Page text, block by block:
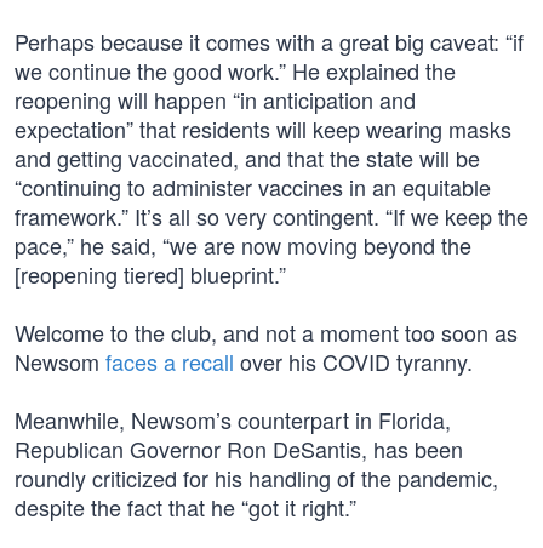
Perhaps because it comes with a great big caveat: “if
we continue the good work.” He explained the
reopening will happen “in anticipation and
expectation” that residents will keep wearing masks
and getting vaccinated, and that the state will be
“continuing to administer vaccines in an equitable
framework.” It’s all so very contingent. “If we keep the
pace,” he said, “we are now moving beyond the
[reopening tiered] blueprint.”
Welcome to the club, and not a moment too soon as
Newsom faces a recall over his COVID tyranny.
Meanwhile, Newsom’s counterpart in Florida,
Republican Governor Ron DeSantis, has been
roundly criticized for his handling of the pandemic,
despite the fact that he “got it right.”